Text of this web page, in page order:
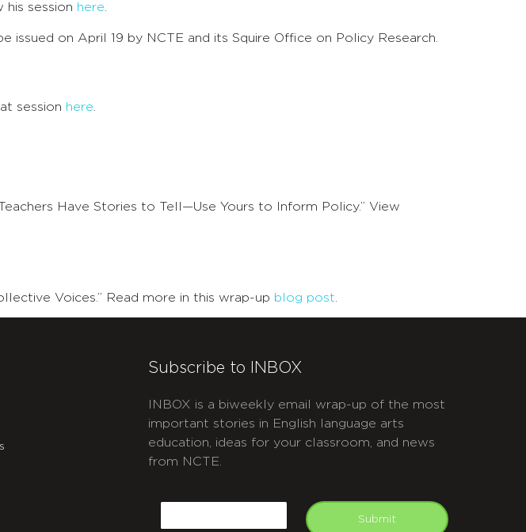
his session here
on April 19 by NCTE and its Squire Office on Policy Research.
session here
Have Stories to Tell—Use Yours to Inform Policy.” View
Voices.” Read more in this wrap-up blog post
Subscribe to INBOX
INBOX is a biweekly email wrap-up of the most
important stories in English language arts
education, ideas for your classroom, and news
from NCTE.
Submit